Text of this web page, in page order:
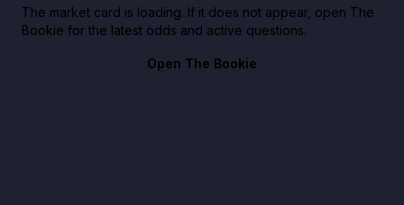
The market card is loading. If it does not appear, open The
Bookie for the latest odds and active questions.
Open The Bookie